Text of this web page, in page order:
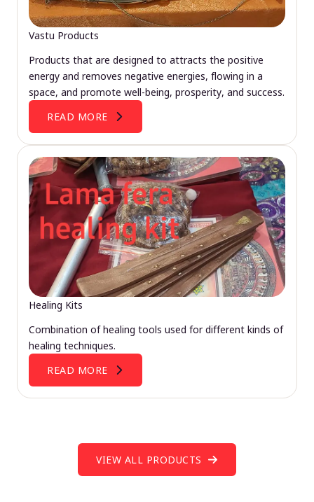
Vastu Products
Products that are designed to attracts the positive
energy and removes negative energies, flowing in a
space, and promote well-being, prosperity, and success.
READ MORE
Healing Kits
Combination of healing tools used for different kinds of
healing techniques.
READ MORE
VIEW ALL PRODUCTS